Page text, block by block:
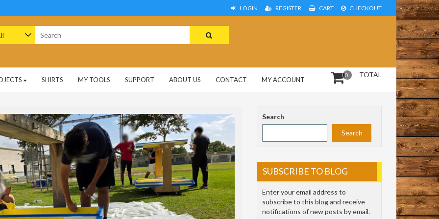
LOGIN REGISTER CART CHECKOUT
0 TOTAL
SHIRTS MY TOOLS SUPPORT ABOUT US CONTACT MY ACCOUNT
Search
Search
SUBSCRIBE TO BLOG
Enter your email address to
subscribe to this blog and receive
notifications of new posts by email.